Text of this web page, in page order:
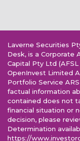
Laverne Securities
Desk, is a Corporate
Capital Pty Ltd
OpenInvest Limited
Portfolio Service
factual information
contained does not
financial situation or
decision, please
Determination
https://